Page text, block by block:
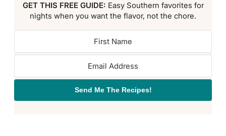
GET THIS FREE GUIDE: Easy Southern favorites for
nights when you want the flavor, not the chore.
Send Me The Recipes!